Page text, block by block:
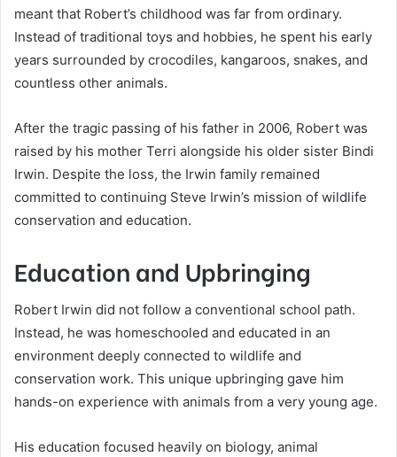
meant that Robert’s childhood was far from ordinary.
Instead of traditional toys and hobbies, he spent his early
years surrounded by crocodiles, kangaroos, snakes, and
countless other animals.
After the tragic passing of his father in 2006, Robert was
raised by his mother Terri alongside his older sister Bindi
Irwin. Despite the loss, the Irwin family remained
committed to continuing Steve Irwin’s mission of wildlife
conservation and education.
Education and Upbringing
Robert Irwin did not follow a conventional school path.
Instead, he was homeschooled and educated in an
environment deeply connected to wildlife and
conservation work. This unique upbringing gave him
hands-on experience with animals from a very young age.
His education focused heavily on biology, animal